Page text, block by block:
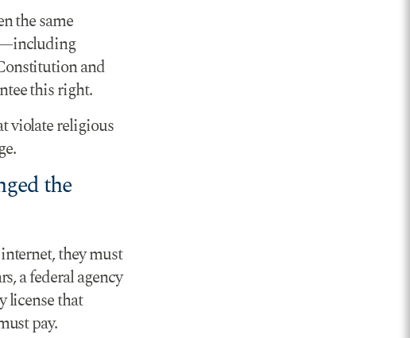
the same
and
this right.
violate religious
the
they must
a federal agency
license that
pay.